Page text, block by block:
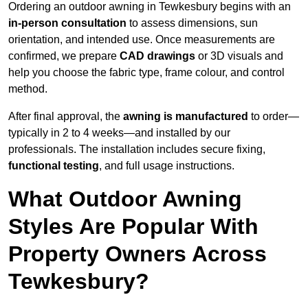
Ordering an outdoor awning in Tewkesbury begins with an
in-person consultation to assess dimensions, sun
orientation, and intended use. Once measurements are
confirmed, we prepare CAD drawings or 3D visuals and
help you choose the fabric type, frame colour, and control
method.
After final approval, the awning is manufactured to order—
typically in 2 to 4 weeks—and installed by our
professionals. The installation includes secure fixing,
functional testing, and full usage instructions.
What Outdoor Awning
Styles Are Popular With
Property Owners Across
Tewkesbury?